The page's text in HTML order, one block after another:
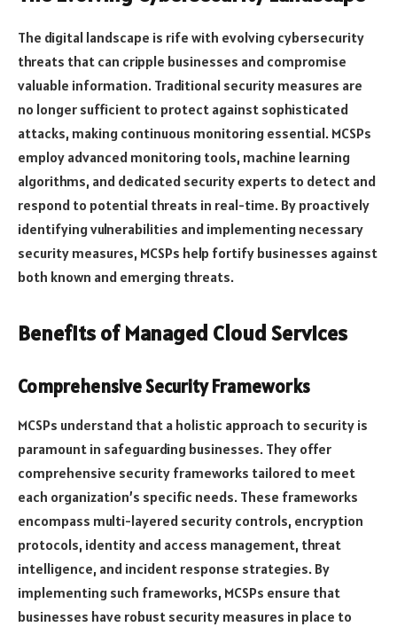
The digital landscape is rife with evolving cybersecurity
threats that can cripple businesses and compromise
valuable information. Traditional security measures are
no longer sufficient to protect against sophisticated
attacks, making continuous monitoring essential. MCSPs
employ advanced monitoring tools, machine learning
algorithms, and dedicated security experts to detect and
respond to potential threats in real-time. By proactively
identifying vulnerabilities and implementing necessary
security measures, MCSPs help fortify businesses against
both known and emerging threats.
Benefits of Managed Cloud Services
Comprehensive Security Frameworks
MCSPs understand that a holistic approach to security is
paramount in safeguarding businesses. They offer
comprehensive security frameworks tailored to meet
each organization’s specific needs. These frameworks
encompass multi-layered security controls, encryption
protocols, identity and access management, threat
intelligence, and incident response strategies. By
implementing such frameworks, MCSPs ensure that
businesses have robust security measures in place to